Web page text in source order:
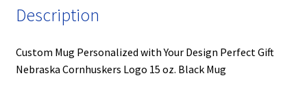
Description
Custom Mug Personalized with Your Design Perfect Gift
Nebraska Cornhuskers Logo 15 oz. Black Mug